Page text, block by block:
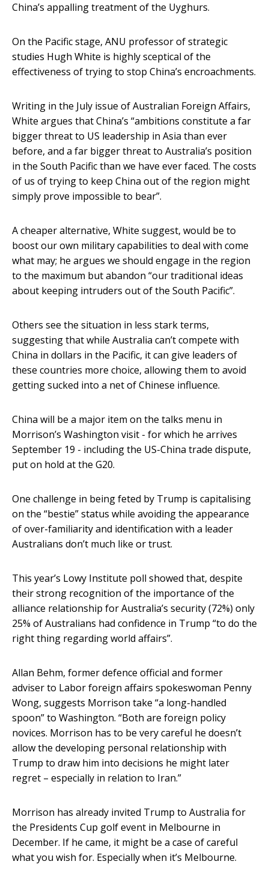
China’s appalling treatment of the Uyghurs.
On the Pacific stage, ANU professor of strategic
studies Hugh White is highly sceptical of the
effectiveness of trying to stop China’s encroachments.
Writing in the July issue of Australian Foreign Affairs,
White argues that China’s “ambitions constitute a far
bigger threat to US leadership in Asia than ever
before, and a far bigger threat to Australia’s position
in the South Pacific than we have ever faced. The costs
of us of trying to keep China out of the region might
simply prove impossible to bear”.
A cheaper alternative, White suggest, would be to
boost our own military capabilities to deal with come
what may; he argues we should engage in the region
to the maximum but abandon “our traditional ideas
about keeping intruders out of the South Pacific”.
Others see the situation in less stark terms,
suggesting that while Australia can’t compete with
China in dollars in the Pacific, it can give leaders of
these countries more choice, allowing them to avoid
getting sucked into a net of Chinese influence.
China will be a major item on the talks menu in
Morrison’s Washington visit - for which he arrives
September 19 - including the US-China trade dispute,
put on hold at the G20.
One challenge in being feted by Trump is capitalising
on the “bestie” status while avoiding the appearance
of over-familiarity and identification with a leader
Australians don’t much like or trust.
This year’s Lowy Institute poll showed that, despite
their strong recognition of the importance of the
alliance relationship for Australia’s security (72%) only
25% of Australians had confidence in Trump “to do the
right thing regarding world affairs”.
Allan Behm, former defence official and former
adviser to Labor foreign affairs spokeswoman Penny
Wong, suggests Morrison take “a long-handled
spoon” to Washington. “Both are foreign policy
novices. Morrison has to be very careful he doesn’t
allow the developing personal relationship with
Trump to draw him into decisions he might later
regret – especially in relation to Iran.”
Morrison has already invited Trump to Australia for
the Presidents Cup golf event in Melbourne in
December. If he came, it might be a case of careful
what you wish for. Especially when it’s Melbourne.